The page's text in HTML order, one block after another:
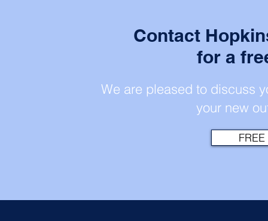
Contact
for a
We are pleased to discuss
your new